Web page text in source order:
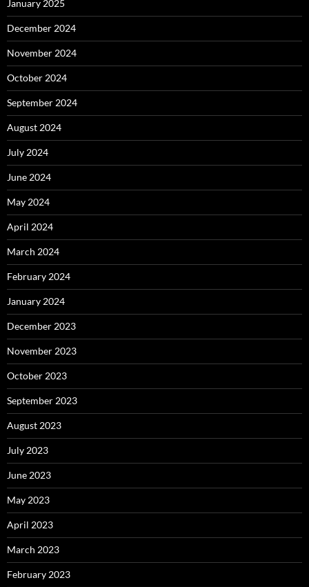
January 2025
December 2024
November 2024
October 2024
September 2024
August 2024
July 2024
June 2024
May 2024
April 2024
March 2024
February 2024
January 2024
December 2023
November 2023
October 2023
September 2023
August 2023
July 2023
June 2023
May 2023
April 2023
March 2023
February 2023